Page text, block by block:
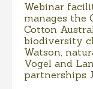
Webinar
manages the
Cotton
biodiversity
Watson,
Vogel and
partnerships